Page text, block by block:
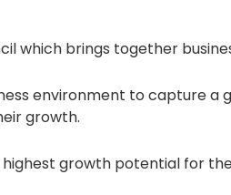
which brings together
environment to capture
growth.
growth potential for